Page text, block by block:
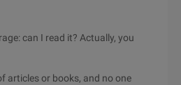
can I read it? Actually, you
articles or books, and no one